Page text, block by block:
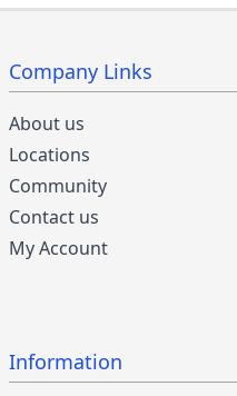
Company Links
About us
Locations
Community
Contact us
My Account
Information